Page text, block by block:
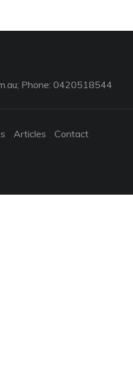
; Phone: 0420518544
Articles
Contact